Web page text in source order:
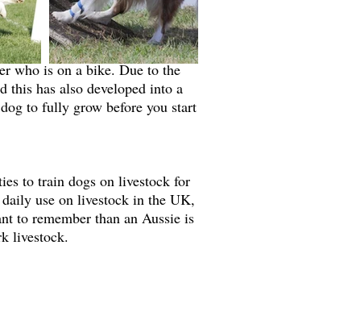
who is on a bike. Due to the
this has also developed into a
to fully grow before you start
to train dogs on livestock for
use on livestock in the UK,
to remember than an Aussie is
livestock.